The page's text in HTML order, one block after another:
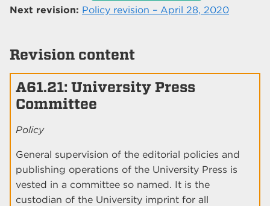
Next revision: Policy revision – April 28, 2020
Revision content
A61.21: University Press
Committee
Policy
General supervision of the editorial policies and
publishing operations of the University Press is
vested in a committee so named. It is the
custodian of the University imprint for all